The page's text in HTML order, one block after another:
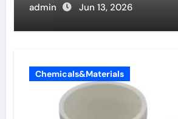
admin Jun 13, 2026
Chemicals&Materials